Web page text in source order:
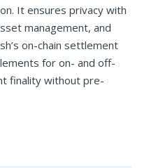
It ensures privacy with
management, and
on-chain settlement
for on- and off-
finality without pre-